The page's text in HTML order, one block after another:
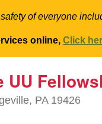
of everyone
online, Click
UU
PA 19426